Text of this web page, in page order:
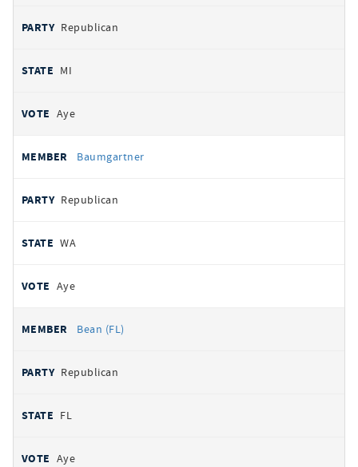
Republican
MI
Aye
Baumgartner
Republican
WA
Aye
Bean (FL)
Republican
FL
Aye